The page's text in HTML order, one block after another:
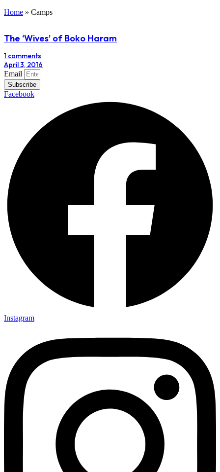
Home » Camps
The ‘Wives’ of Boko Haram
1 comments
April 3, 2016
Email
Subscribe
Facebook
Instagram